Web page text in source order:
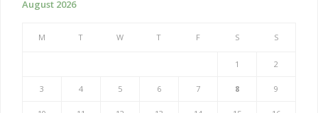
August 2026
M T W T F S S
1 2
3 4 5 6 7 8 9